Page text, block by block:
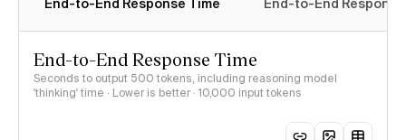
End-to-End Response Time End-to-End
End-to-End Response Time
Seconds to output 500 tokens, including reasoning model
'thinking' time · Lower is better · 10,000 input tokens